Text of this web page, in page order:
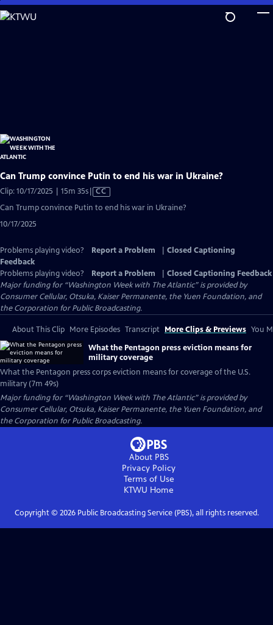
Skip
to
Can Trump convince Putin to end his war in Ukraine?
Clip: 10/17/2025 | 15m 35sVideo
has
CC
Can Trump convince Putin to end his war in Ukraine?
10/17/2025
Problems playing video? Report a Problem
Closed Captioning
Feedback
Problems playing video?
Report a Problem
Closed Captioning Feedback
Major funding for “Washington Week with The Atlantic” is provided by
Consumer Cellular, Otsuka, Kaiser Permanente, the Yuen Foundation, and
the Corporation for Public Broadcasting.
About This Clip More Episodes Transcript More Clips & Previews You
What the Pentagon press eviction means for
military coverage
What the Pentagon press corps eviction means for coverage of the U.S.
military (7m 49s)
Major funding for “Washington Week with The Atlantic” is provided by
Consumer Cellular, Otsuka, Kaiser Permanente, the Yuen Foundation, and
the Corporation for Public Broadcasting.
About PBS
Privacy Policy
Terms of Use
KTWU Home
Copyright © 2026Public Broadcasting Service (PBS), all rights reserved.